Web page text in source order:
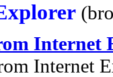
Internet
Internet